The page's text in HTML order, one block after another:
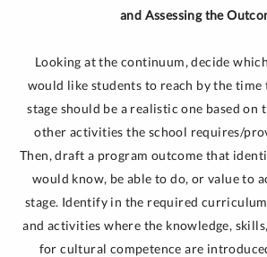
and Assessing the
Looking at the continuum, decide
would like students to reach by the time
stage should be a realistic one based on
other activities the school requires/
Then, draft a program outcome that
would know, be able to do, or value to
stage. Identify in the required
and activities where the knowledge,
for cultural competence are